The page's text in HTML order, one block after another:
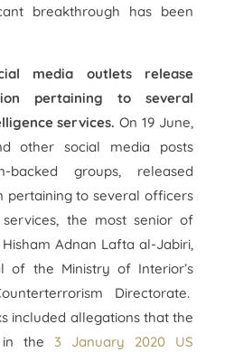
breakthrough has been
media outlets release
pertaining to several
services. On 19 June,
other social media posts
groups, released
pertaining to several officers
the most senior of
Adnan Lafta al-Jabiri,
of the Ministry of Interior’s
Directorate.
included allegations that the
the 3 January 2020 US